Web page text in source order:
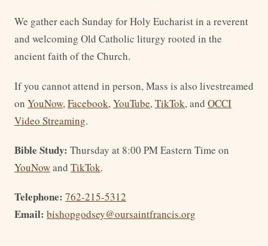
We gather each Sunday for Holy Eucharist in a reverent
and welcoming Old Catholic liturgy rooted in the
ancient faith of the Church.
If you cannot attend in person, Mass is also livestreamed
on YouNow, Facebook, YouTube, TikTok, and OCCI
Video Streaming.
Bible Study: Thursday at 8:00 PM Eastern Time on
YouNowand TikTok.
Telephone: 762-215-5312
Email: bishopgodsey@oursaintfrancis.org